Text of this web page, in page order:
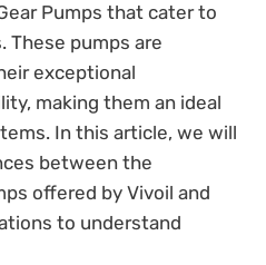
Pumps that cater to
These pumps are
exceptional
making them an ideal
In this article, we will
between the
offered by Vivoil and
to understand